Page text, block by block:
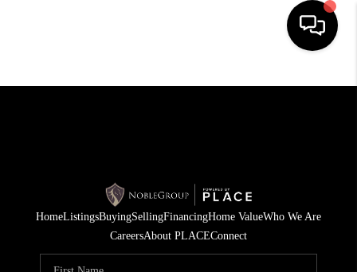
HOME
SELLING
FINANCING
HOME VALUE
HomeListingsBuyingSellingFinancingHome ValueWho We Are
CareersAbout PLACEConnect